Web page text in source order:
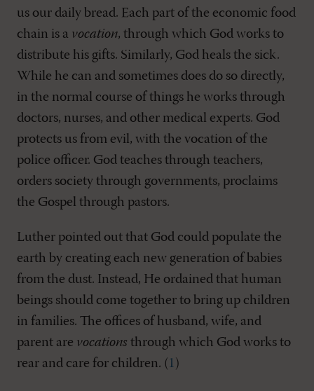
us our daily bread. Each part of the economic food
chain is a vocation, through which God works to
distribute his gifts. Similarly, God heals the sick.
While he can and sometimes does do so directly,
in the normal course of things he works through
doctors, nurses, and other medical experts. God
protects us from evil, with the vocation of the
police officer. God teaches through teachers,
orders society through governments, proclaims
the Gospel through pastors.
Luther pointed out that God could populate the
earth by creating each new generation of babies
from the dust. Instead, He ordained that human
beings should come together to bring up children
in families. The offices of husband, wife, and
parent are vocations through which God works to
rear and care for children. ( 1 )